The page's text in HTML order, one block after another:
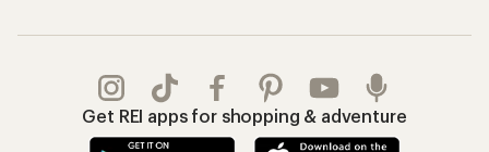
Get REI apps for shopping & adventure